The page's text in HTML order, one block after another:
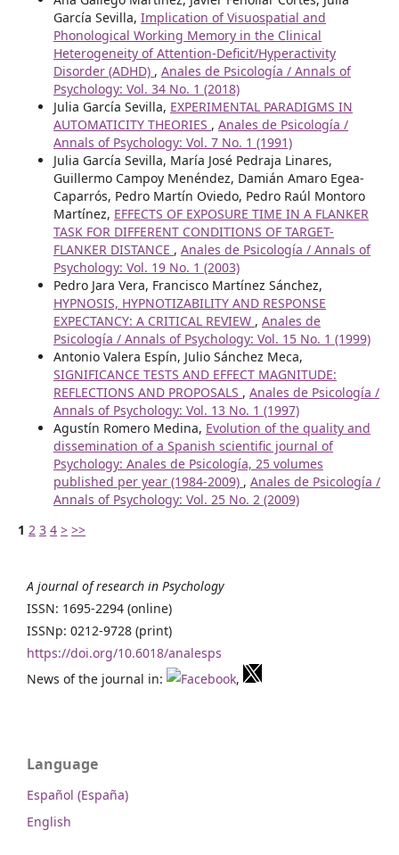
García Sevilla, Implication of Visuospatial and
Phonological Working Memory in the Clinical
Heterogeneity of Attention-Deficit/Hyperactivity
Disorder (ADHD) , Anales de Psicología / Annals of
Psychology: Vol. 34 No. 1 (2018)
Julia García Sevilla, EXPERIMENTAL PARADIGMS IN
AUTOMATICITY THEORIES , Anales de Psicología /
Annals of Psychology: Vol. 7 No. 1 (1991)
Julia García Sevilla, María José Pedraja Linares,
Guillermo Campoy Menéndez, Damián Amaro Egea-
Caparrós, Pedro Martín Oviedo, Pedro Raúl Montoro
Martínez, EFFECTS OF EXPOSURE TIME IN A FLANKER
TASK FOR DIFFERENT CONDITIONS OF TARGET-
FLANKER DISTANCE , Anales de Psicología / Annals of
Psychology: Vol. 19 No. 1 (2003)
Pedro Jara Vera, Francisco Martínez Sánchez,
HYPNOSIS, HYPNOTIZABILITY AND RESPONSE
EXPECTANCY: A CRITICAL REVIEW , Anales de
Psicología / Annals of Psychology: Vol. 15 No. 1 (1999)
Antonio Valera Espín, Julio Sánchez Meca,
SIGNIFICANCE TESTS AND EFFECT MAGNITUDE:
REFLECTIONS AND PROPOSALS , Anales de Psicología /
Annals of Psychology: Vol. 13 No. 1 (1997)
Agustín Romero Medina, Evolution of the quality and
dissemination of a Spanish scientific journal of
Psychology: Anales de Psicología, 25 volumes
published per year (1984-2009) , Anales de Psicología /
Annals of Psychology: Vol. 25 No. 2 (2009)
1 2 3 4 > >>
A journal of research in Psychology
ISSN: 1695-2294 (online)
ISSNp: 0212-9728 (print)
https://doi.org/10.6018/analesps
News of the journal in:
,
Language
Español (España)
English